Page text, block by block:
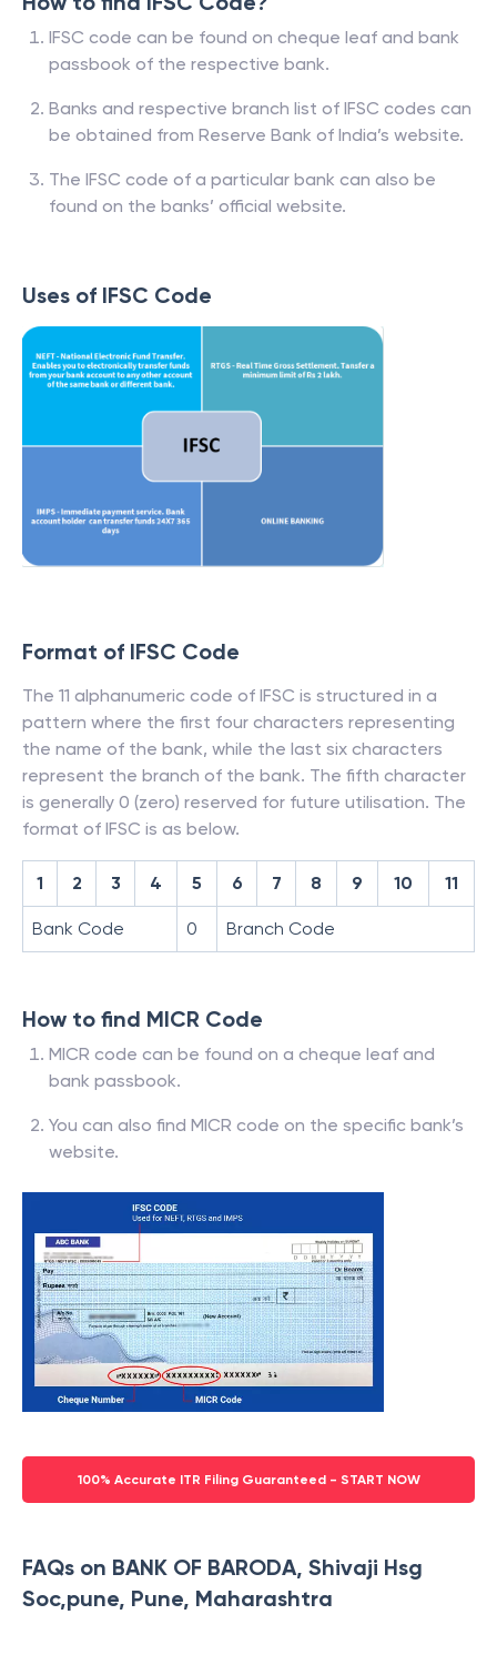
IFSC code can be found on cheque leaf and bank
passbook of the respective bank.
Banks and respective branch list of IFSC codes can
be obtained from Reserve Bank of India’s website.
The IFSC code of a particular bank can also be
found on the banks’ official website.
Uses of IFSC Code
Format of IFSC Code
The 11 alphanumeric code of IFSC is structured in a
pattern where the first four characters representing
the name of the bank, while the last six characters
represent the branch of the bank. The fifth character
is generally 0 (zero) reserved for future utilisation. The
format of IFSC is as below.
1 2 3 4 5 6 7 8 9 10 11
Bank Code 0 Branch Code
How to find MICR Code
MICR code can be found on a cheque leaf and
bank passbook.
You can also find MICR code on the specific bank’s
website.
100% Accurate ITR Filing Guaranteed - START NOW
FAQs on BANK OF BARODA, Shivaji Hsg
Soc,pune, Pune, Maharashtra